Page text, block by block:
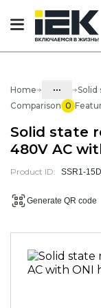
Home ...
30.
processes
30.05
30.05.02
Comparison 0
Solid state
480V AC
Product ID: SSR1-
Generate QR code